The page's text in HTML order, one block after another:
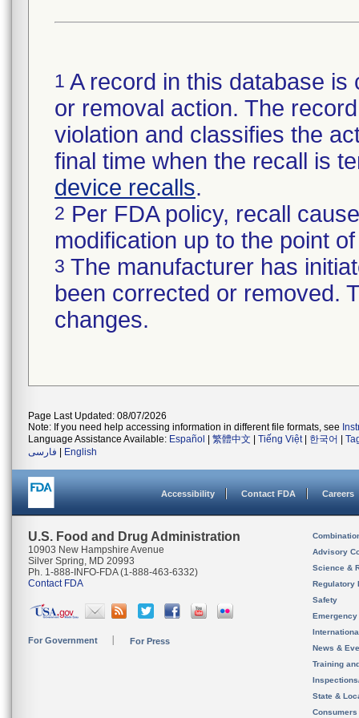
1 A record in this database
or removal action. The
violation and classifies the
final time when the recall is
device recalls.
2 Per FDA policy, recall
modification up to the point
3 The manufacturer has
been corrected or removed.
changes.
Page Last Updated: 08/07/2026
Note: If you need help accessing information in different file formats, see
Language Assistance Available: Español 繁體中文 Tiếng Việt| 한국어
فارسی
English
Accessibility Contact FDA Careers
U.S. Food and Drug Administration
10903 New Hampshire Avenue
Silver Spring, MD 20993
Ph. 1-888-INFO-FDA (1-888-463-6332)
Contact FDA
For Government For Press
Advisory
Science &
Regulatory
Safety
News &
Training
State &
Consumers